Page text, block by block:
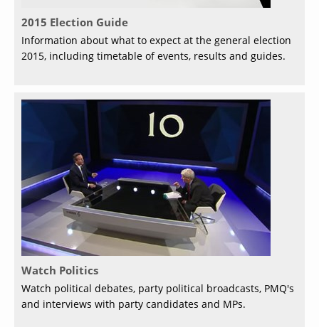
2015 Election Guide
Information about what to expect at the general election
2015, including timetable of events, results and guides.
Watch Politics
Watch political debates, party political broadcasts, PMQ's
and interviews with party candidates and MPs.